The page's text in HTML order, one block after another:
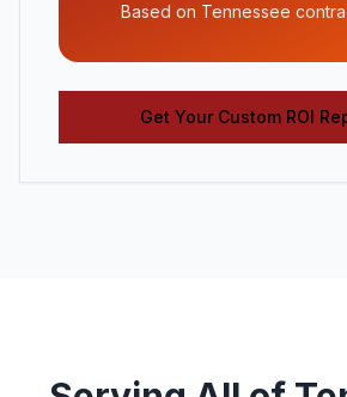
Based on Tennessee
Get Your Custom ROI